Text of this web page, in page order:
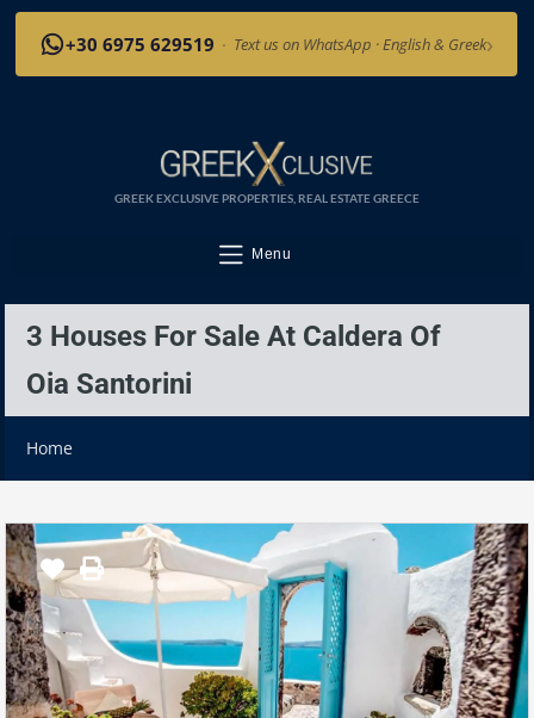
+30 6975 629519 · Text us on WhatsApp · English & Greek›
GREEK EXCLUSIVE PROPERTIES, REAL ESTATE GREECE
Menu
3 Houses For Sale At Caldera Of
Oia Santorini
Home